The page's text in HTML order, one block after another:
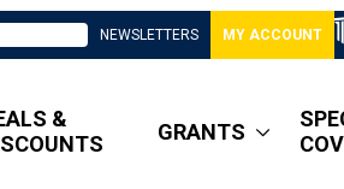
NEWSLETTERS MY ACCOUNT
&
GRANTS